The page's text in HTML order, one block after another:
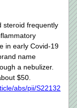
steroid frequently
in early Covid-19
name
a nebulizer.
abs/pii/S22132